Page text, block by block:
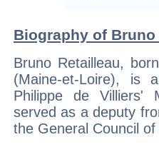
Biography of
Bruno Retailleau,
(Maine-et-Loire), is
Philippe de Villiers'
served as a deputy
the General Council